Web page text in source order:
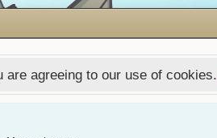
agreeing to our use of cookies.